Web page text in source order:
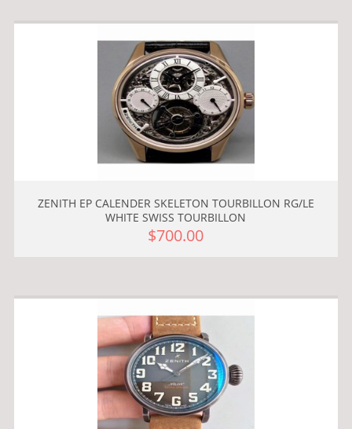
ZENITH EP CALENDER SKELETON TOURBILLON RG/LE
WHITE SWISS TOURBILLON
$700.00